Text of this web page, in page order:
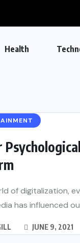
Health
of digitalization,
has influenced
JUNE 9, 2021